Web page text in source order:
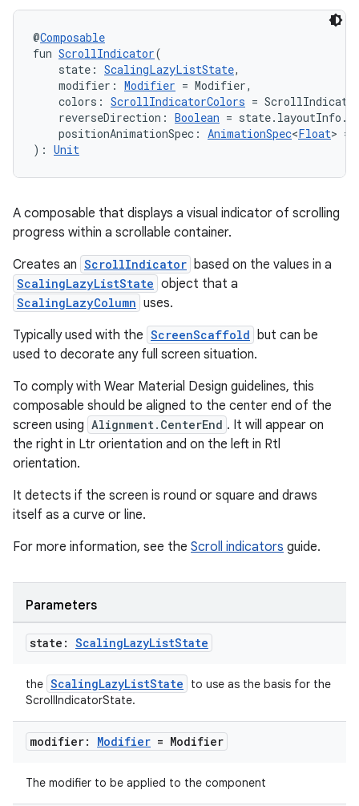
@Composable
fun ScrollIndicator(
state: ScalingLazyListState,
modifier: Modifier = Modifier,
colors: ScrollIndicatorColors =
reverseDirection: Boolean =
positionAnimationSpec: AnimationSpec<Float> =
): Unit
A composable that displays a visual indicator of scrolling
progress within a scrollable container.
Creates an ScrollIndicator based on the values in a
ScalingLazyListState object that a
ScalingLazyColumn uses.
Typically used with the ScreenScaffold but can be
used to decorate any full screen situation.
To comply with Wear Material Design guidelines, this
composable should be aligned to the center end of the
screen using Alignment.CenterEnd . It will appear on
the right in Ltr orientation and on the left in Rtl
orientation.
It detects if the screen is round or square and draws
itself as a curve or line.
For more information, see the Scroll indicators guide.
Parameters
state: ScalingLazyListState
the ScalingLazyListState
to use as the basis for the
ScrollIndicatorState.
modifier: Modifier = Modifier
The modifier to be applied to the component